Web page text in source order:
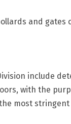
and gates
include
with the
most